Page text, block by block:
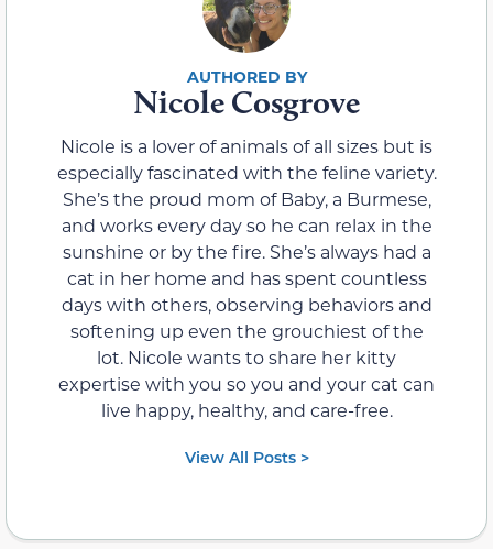
Nicole Cosgrove
Nicole is a lover of animals of all sizes but is
especially fascinated with the feline variety.
She’s the proud mom of Baby, a Burmese,
and works every day so he can relax in the
sunshine or by the fire. She’s always had a
cat in her home and has spent countless
days with others, observing behaviors and
softening up even the grouchiest of the
lot. Nicole wants to share her kitty
expertise with you so you and your cat can
live happy, healthy, and care-free.
View All Posts >